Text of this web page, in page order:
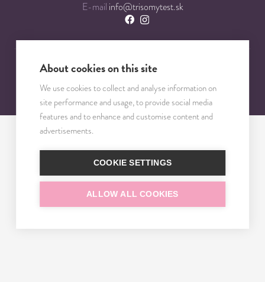
E-mail info@trisomytest.sk
About cookies on this site
We use cookies to collect and analyse information on
site performance and usage, to provide social media
features and to enhance and customise content and
advertisements.
COOKIE SETTINGS
ALLOW ALL COOKIES